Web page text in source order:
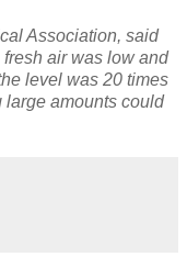
Association, said
air was low and
level was 20 times
large amounts could